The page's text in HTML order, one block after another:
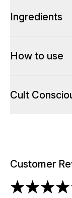
Ingredients
How to use
Cult
Customer
4.71 stars out of